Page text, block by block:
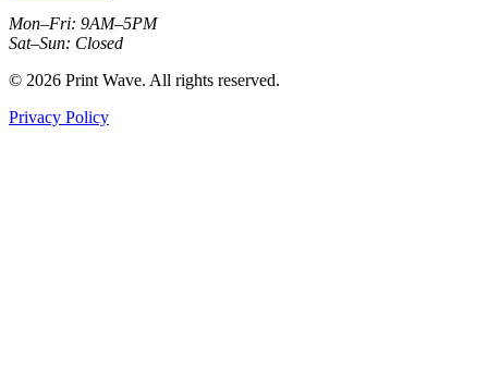
Mon–Fri: 9AM–5PM
Sat–Sun: Closed
© 2026 Print Wave. All rights reserved.
Privacy Policy